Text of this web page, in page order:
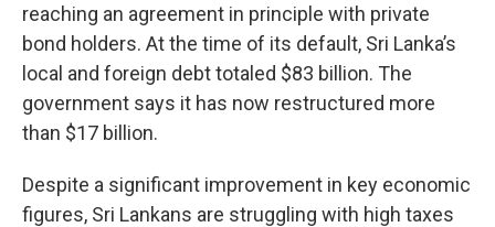
reaching an agreement in principle with private
bond holders. At the time of its default, Sri Lanka’s
local and foreign debt totaled $83 billion. The
government says it has now restructured more
than $17 billion.
Despite a significant improvement in key economic
figures, Sri Lankans are struggling with high taxes